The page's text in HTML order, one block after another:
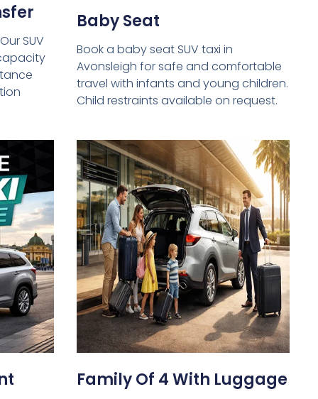
SUV
Baby Seat
Book a baby seat SUV taxi in
Avonsleigh for safe and comfortable
travel with infants and young children.
Child restraints available on request.
Family Of 4 With Luggage